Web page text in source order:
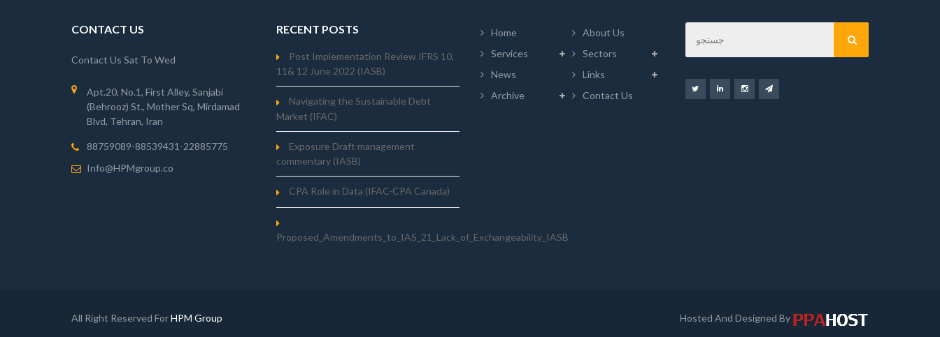
CONTACT US
Contact Us Sat To Wed
Apt.20, No.1, First Alley, Sanjabi
(Behrooz) St., Mother Sq, Mirdamad
Blvd, Tehran, Iran
88759089-88539431-22885775
Info@HPMgroup.co
RECENT POSTS
Post Implementation Review IFRS 10,
11& 12 June 2022 (IASB)
Navigating the Sustainable Debt
Market (IFAC)
Exposure Draft management
commentary (IASB)
CPA Role in Data (IFAC-CPA Canada)
Proposed_Amendments_to_IAS_21_Lack_of_Exchangeability_IASB
Home
About Us
Services
Sectors
News
Links
Archive
Contact Us
All Right Reserved ForHPM Group Hosted And Designed By